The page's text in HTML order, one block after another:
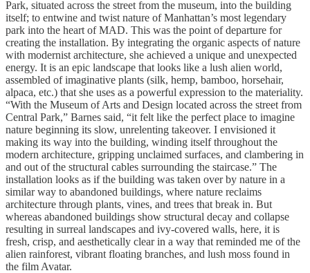
Park, situated across the street from the museum, into the building
itself; to entwine and twist nature of Manhattan’s most legendary
park into the heart of MAD. This was the point of departure for
creating the installation. By integrating the organic aspects of nature
with modernist architecture, she achieved a unique and unexpected
energy. It is an epic landscape that looks like a lush alien world,
assembled of imaginative plants (silk, hemp, bamboo, horsehair,
alpaca, etc.) that she uses as a powerful expression to the materiality.
“With the Museum of Arts and Design located across the street from
Central Park,” Barnes said, “it felt like the perfect place to imagine
nature beginning its slow, unrelenting takeover. I envisioned it
making its way into the building, winding itself throughout the
modern architecture, gripping unclaimed surfaces, and clambering in
and out of the structural cables surrounding the staircase.” The
installation looks as if the building was taken over by nature in a
similar way to abandoned buildings, where nature reclaims
architecture through plants, vines, and trees that break in. But
whereas abandoned buildings show structural decay and collapse
resulting in surreal landscapes and ivy-covered walls, here, it is
fresh, crisp, and aesthetically clear in a way that reminded me of the
alien rainforest, vibrant floating branches, and lush moss found in
the film Avatar.